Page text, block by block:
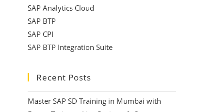
SAP Analytics Cloud
SAP BTP
SAP CPI
SAP BTP Integration Suite
Recent Posts
Master SAP SD Training in Mumbai with